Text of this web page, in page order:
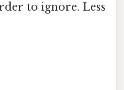
to ignore. Less